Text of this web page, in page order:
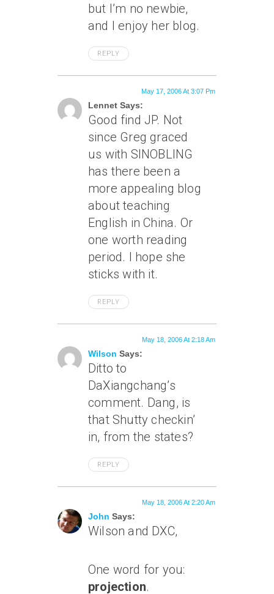
but I’m no newbie,
and I enjoy her blog.
REPLY
Lennet Says:
May 17, 2006 At 3:07 Pm
Good find JP. Not
since Greg graced
us with SINOBLING
has there been a
more appealing blog
about teaching
English in China. Or
one worth reading
period. I hope she
sticks with it.
REPLY
Wilson Says:
May 18, 2006 At 2:18 Am
Ditto to
DaXiangchang’s
comment. Dang, is
that Shutty checkin’
in, from the states?
REPLY
John Says:
May 18, 2006 At 2:20 Am
Wilson and DXC,
One word for you:
projection.